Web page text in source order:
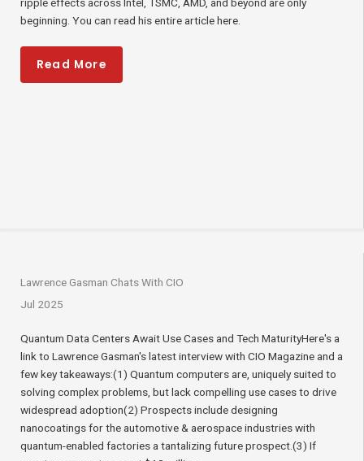
ripple effects across Intel, TSMC, AMD, and beyond are only
beginning. You can read his entire article here.
Read More
Lawrence Gasman Chats With CIO
Jul 2025
Quantum Data Centers Await Use Cases and Tech MaturityHere's a
link to Lawrence Gasman's latest interview with CIO Magazine and a
few key takeaways:(1) Quantum computers are, uniquely suited to
solving complex problems, but lack compelling use cases to drive
widespread adoption(2) Prospects include designing
nanocoatings for the automotive & aerospace industries with
quantum-enabled factories a tantalizing future prospect.(3) If